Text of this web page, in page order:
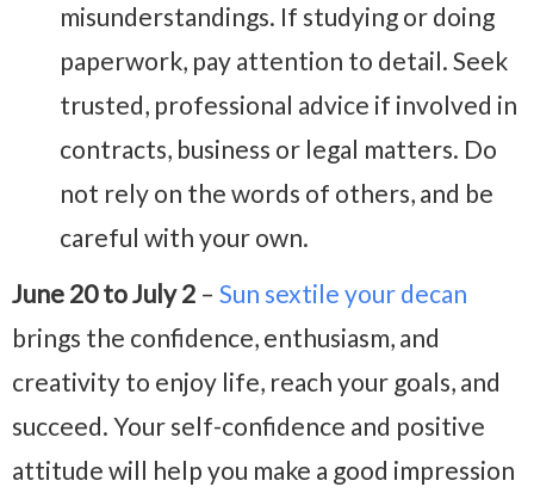
misunderstandings. If studying or doing
paperwork, pay attention to detail. Seek
trusted, professional advice if involved in
contracts, business or legal matters. Do
not rely on the words of others, and be
careful with your own.
June 20 to July 2 – Sun sextile your decan
brings the confidence, enthusiasm, and
creativity to enjoy life, reach your goals, and
succeed. Your self-confidence and positive
attitude will help you make a good impression